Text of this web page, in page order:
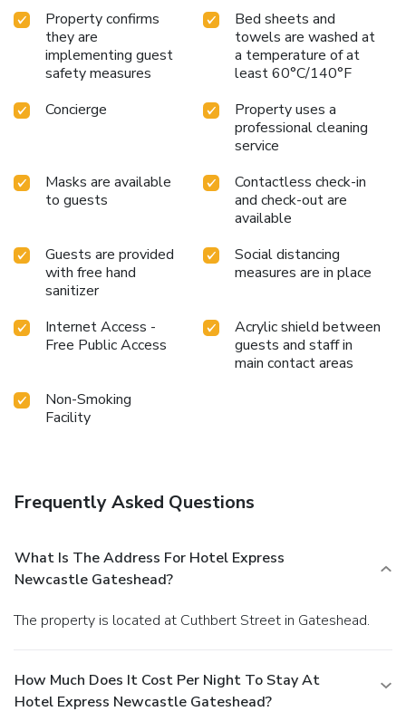
Property confirms
they are
implementing guest
safety measures
Bed sheets and
towels are washed at
a temperature of at
least 60°C/140°F
Concierge
Property uses a
professional cleaning
service
Masks are available
to guests
Contactless check-in
and check-out are
available
Guests are provided
with free hand
sanitizer
Social distancing
measures are in place
Internet Access -
Free Public Access
Acrylic shield between
guests and staff in
main contact areas
Non-Smoking
Facility
Frequently Asked Questions
What Is The Address For Hotel Express
Newcastle Gateshead?
The property is located at Cuthbert Street in Gateshead.
How Much Does It Cost Per Night To Stay At
Hotel Express Newcastle Gateshead?